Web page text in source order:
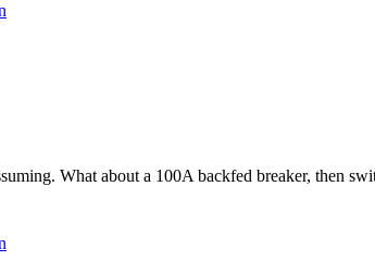
What about a 100A backfed breaker, then